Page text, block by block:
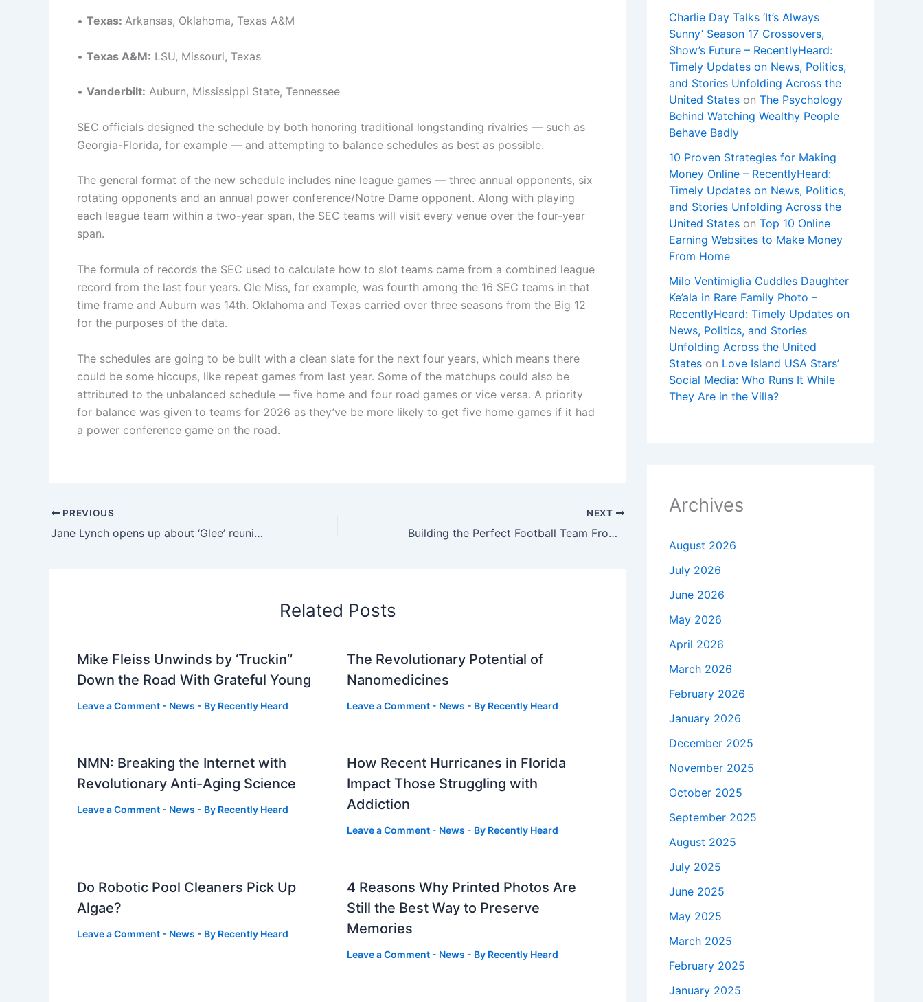
• Texas: Arkansas, Oklahoma, Texas A&M
• Texas A&M: LSU, Missouri, Texas
• Vanderbilt: Auburn, Mississippi State, Tennessee
SEC officials designed the schedule by both honoring traditional longstanding rivalries — such as
Georgia-Florida, for example — and attempting to balance schedules as best as possible.
The general format of the new schedule includes nine league games — three annual opponents, six
rotating opponents and an annual power conference/Notre Dame opponent. Along with playing
each league team within a two-year span, the SEC teams will visit every venue over the four-year
span.
The formula of records the SEC used to calculate how to slot teams came from a combined league
record from the last four years. Ole Miss, for example, was fourth among the 16 SEC teams in that
time frame and Auburn was 14th. Oklahoma and Texas carried over three seasons from the Big 12
for the purposes of the data.
The schedules are going to be built with a clean slate for the next four years, which means there
could be some hiccups, like repeat games from last year. Some of the matchups could also be
attributed to the unbalanced schedule — five home and four road games or vice versa. A priority
for balance was given to teams for 2026 as they’ve be more likely to get five home games if it had
a power conference game on the road.
PREVIOUS
Jane Lynch opens up about ‘Glee’ reunion on ‘Celeb Weakest Link’
NEXT
Building the Perfect Football Team From Non–Sports Movie Characters
Related Posts
Mike Fleiss Unwinds by ‘Truckin’’
Down the Road With Grateful Young
Leave a Comment - News - By Recently Heard
The Revolutionary Potential of
Nanomedicines
Leave a Comment - News - By Recently Heard
NMN: Breaking the Internet with
Revolutionary Anti-Aging Science
Leave a Comment - News - By Recently Heard
How Recent Hurricanes in Florida
Impact Those Struggling with
Addiction
Leave a Comment - News - By Recently Heard
Do Robotic Pool Cleaners Pick Up
Algae?
Leave a Comment - News - By Recently Heard
4 Reasons Why Printed Photos Are
Still the Best Way to Preserve
Memories
Leave a Comment - News - By Recently Heard
Charlie Day Talks ‘It’s Always
Sunny’ Season 17 Crossovers,
Show’s Future – RecentlyHeard:
Timely Updates on News, Politics,
and Stories Unfolding Across the
United States on The Psychology
Behind Watching Wealthy People
Behave Badly
10 Proven Strategies for Making
Money Online – RecentlyHeard:
Timely Updates on News, Politics,
and Stories Unfolding Across the
United States on Top 10 Online
Earning Websites to Make Money
From Home
Milo Ventimiglia Cuddles Daughter
Ke’ala in Rare Family Photo –
RecentlyHeard: Timely Updates on
News, Politics, and Stories
Unfolding Across the United
States on Love Island USA Stars’
Social Media: Who Runs It While
They Are in the Villa?
Archives
August 2026
July 2026
June 2026
May 2026
April 2026
March 2026
February 2026
January 2026
December 2025
November 2025
October 2025
September 2025
August 2025
July 2025
June 2025
May 2025
March 2025
February 2025
January 2025